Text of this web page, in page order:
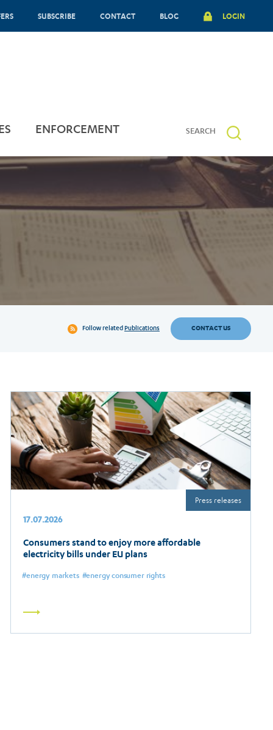
SUBSCRIBE CONTACT BLOG LOGIN
ENFORCEMENT
Follow relatedPublications CONTACT US
17.07.2026
Consumers stand to enjoy more affordable
electricity bills under EU plans
energy markets energy consumer rights
Press releases
Read